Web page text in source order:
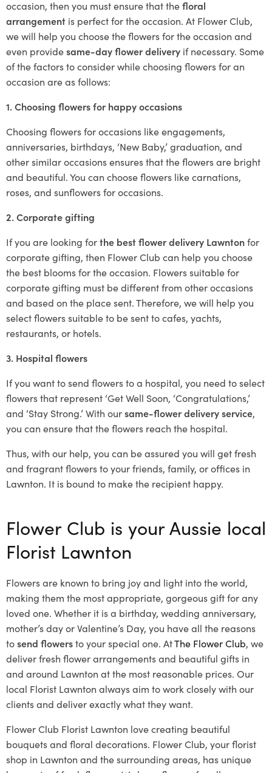
occasion, then you must ensure that thefloral
arrangement is perfect for the occasion. At Flower Club,
we will help you choose the flowers for the occasion and
even providesame-day flower delivery if necessary. Some
of the factors to consider while choosing flowers for an
occasion are as follows:
1. Choosing flowers for happy occasions
Choosing flowers for occasions like engagements,
anniversaries, birthdays, ‘New Baby,’ graduation, and
other similar occasions ensures that the flowers are bright
and beautiful. You can choose flowers like carnations,
roses, and sunflowers for occasions.
2. Corporate gifting
If you are looking forthe best flower delivery Lawntonfor
corporate gifting, then Flower Club can help you choose
the best blooms for the occasion. Flowers suitable for
corporate gifting must be different from other occasions
and based on the place sent. Therefore, we will help you
select flowers suitable to be sent to cafes, yachts,
restaurants, or hotels.
3. Hospital flowers
If you want to send flowers to a hospital, you need to select
flowers that represent ‘Get Well Soon, ‘Congratulations,’
and ‘Stay Strong.’ With oursame-flower delivery service,
you can ensure that the flowers reach the hospital.
Thus, with our help, you can be assured you will get fresh
and fragrant flowers to your friends, family, or offices in
Lawnton. It is bound to make the recipient happy.
Flower Club is your Aussie local
Florist Lawnton
Flowers are known to bring joy and light into the world,
making them the most appropriate, gorgeous gift for any
loved one. Whether it is a birthday, wedding anniversary,
mother’s day or Valentine’s Day, you have all the reasons
tosend flowersto your special one. AtThe Flower Club, we
deliver fresh flower arrangements and beautiful gifts in
and around Lawnton at the most reasonable prices. Our
local Florist Lawnton always aim to work closely with our
clients and deliver exactly what they want.
Flower Club Florist Lawnton love creating beautiful
bouquets and floral decorations. Flower Club, your florist
shop in Lawnton and the surrounding areas, has unique